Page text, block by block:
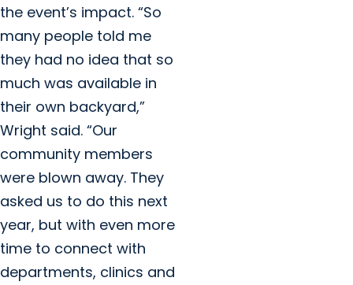
the event’s impact. “So
many people told me
they had no idea that so
much was available in
their own backyard,”
Wright said. “Our
community members
were blown away. They
asked us to do this next
year, but with even more
time to connect with
departments, clinics and